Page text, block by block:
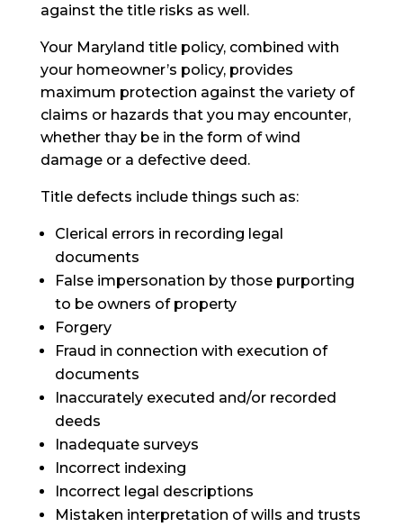
against the title risks as well.
Your Maryland title policy, combined with
your homeowner’s policy, provides
maximum protection against the variety of
claims or hazards that you may encounter,
whether thaybe in the form of wind
damage or a defective deed.
Title defects include things such as:
Clerical errors in recording legal
documents
False impersonation by those purporting
to be owners of property
Forgery
Fraud in connection with execution of
documents
Inaccurately executed and/or recorded
deeds
Inadequate surveys
Incorrect indexing
Incorrect legal descriptions
Mistaken interpretation of wills and trusts